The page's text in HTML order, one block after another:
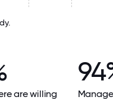
are willing